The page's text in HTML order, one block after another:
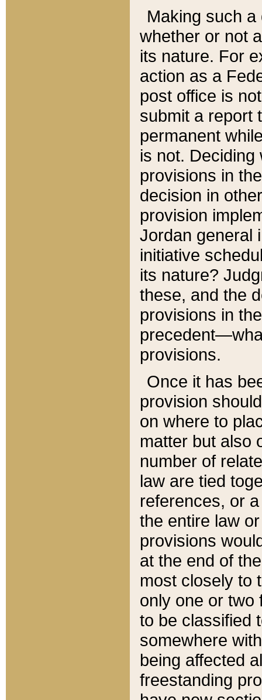
Making such
whether or not
its nature. For
action as a
post office is
submit a report
permanent
is not.
provisions in
decision in
provision
Jordan general
initiative
its nature?
these, and the
provisions in
provisions.
Once it has
provision
on where to
matter but also
number of
law are tied
references, or
the entire law
provisions
at the end of
most closely to
only one or two
to be classified
somewhere
being affected
freestanding